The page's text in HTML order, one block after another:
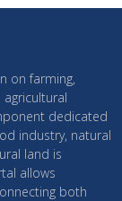
on farming,
dedicated
industry, natural
land is
allows
both